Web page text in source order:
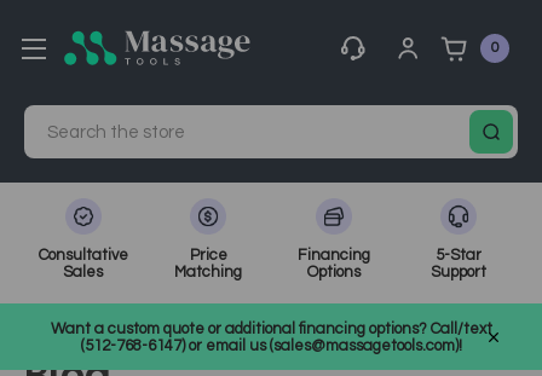
0
Search
Consultative
Sales
Price
Matching
Financing
Options
5-Star
Support
Want a custom quote or additional financing options? Call/text
(512-768-6147) or email us (sales@massagetools.com)!
massage chair